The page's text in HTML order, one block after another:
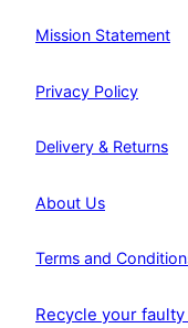
Mission Statement
Privacy Policy
Delivery & Returns
About Us
Terms and
Recycle your